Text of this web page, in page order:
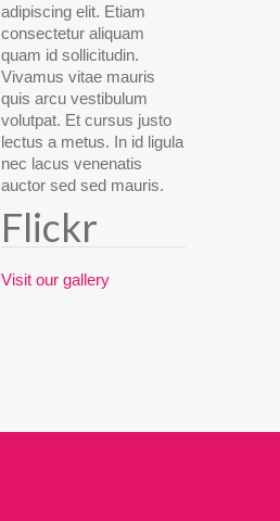
adipiscing elit. Etiam
consectetur aliquam
quam id sollicitudin.
Vivamus vitae mauris
quis arcu vestibulum
volutpat. Et cursus justo
lectus a metus. In id ligula
nec lacus venenatis
auctor sed sed mauris.
Flickr
Visit our gallery